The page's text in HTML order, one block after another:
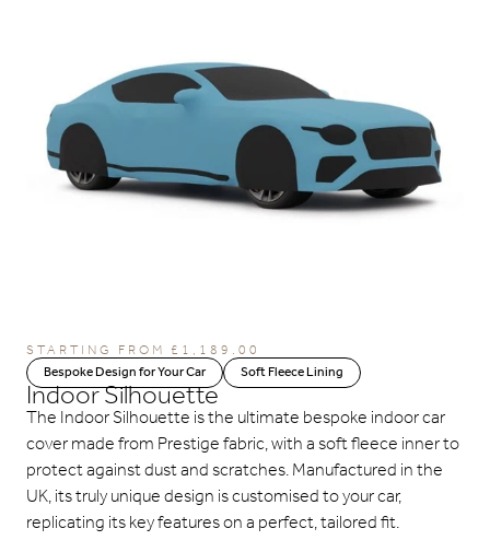
STARTING FROM £ 1,189.00
Bespoke Design for Your Car
Soft Fleece Lining
Indoor Silhouette
The Indoor Silhouette is the ultimate bespoke indoor car
cover made from Prestige fabric, with a soft fleece inner to
protect against dust and scratches. Manufactured in the
UK, its truly unique design is customised to your car,
replicating its key features on a perfect, tailored fit.